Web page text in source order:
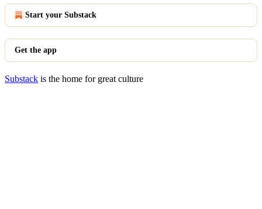
Start your Substack
Get the app
Substack is the home for great culture